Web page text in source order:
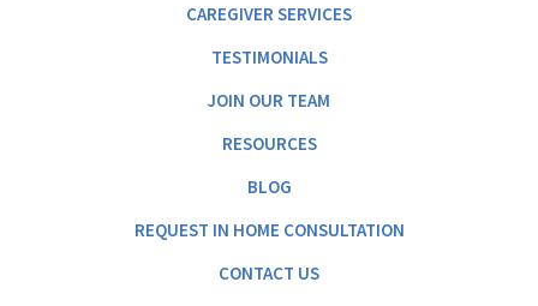
CAREGIVER SERVICES
TESTIMONIALS
JOIN OUR TEAM
RESOURCES
BLOG
REQUEST IN HOME CONSULTATION
CONTACT US